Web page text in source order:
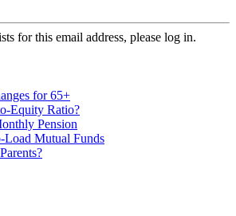
for this email address, please log in.
for 65+
Equity Ratio?
Pension
Load Mutual Funds